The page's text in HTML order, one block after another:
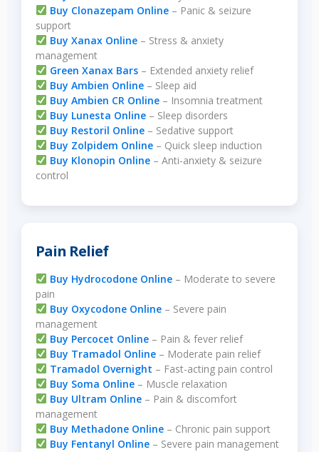
Buy Clonazepam Online– Panic & seizure
support
Buy Xanax Online– Stress & anxiety
management
Green Xanax Bars– Extended anxiety relief
Buy Ambien Online– Sleep aid
Buy Ambien CR Online– Insomnia treatment
Buy Lunesta Online– Sleep disorders
Buy Restoril Online– Sedative support
Buy Zolpidem Online– Quick sleep induction
Buy Klonopin Online– Anti-anxiety & seizure
control
Pain Relief
Buy Hydrocodone Online– Moderate to severe
pain
Buy Oxycodone Online– Severe pain
management
Buy Percocet Online– Pain & fever relief
Buy Tramadol Online– Moderate pain relief
Tramadol Overnight – Fast-acting pain control
Buy Soma Online– Muscle relaxation
Buy Ultram Online– Pain & discomfort
management
Buy Methadone Online– Chronic pain support
Buy Fentanyl Online– Severe pain management